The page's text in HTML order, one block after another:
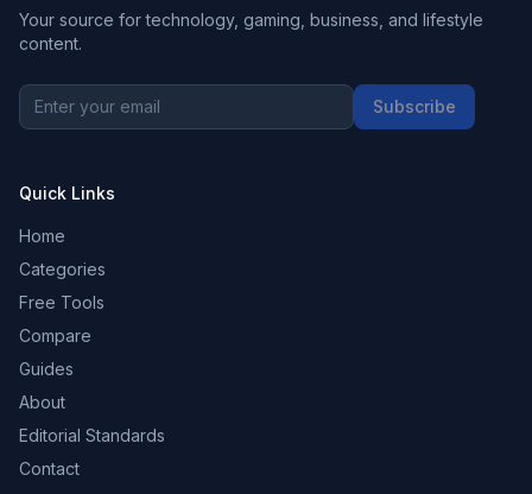
Your source for technology, gaming, business, and lifestyle
content.
Subscribe
Quick Links
Home
Categories
Free Tools
Compare
Guides
About
Editorial Standards
Contact